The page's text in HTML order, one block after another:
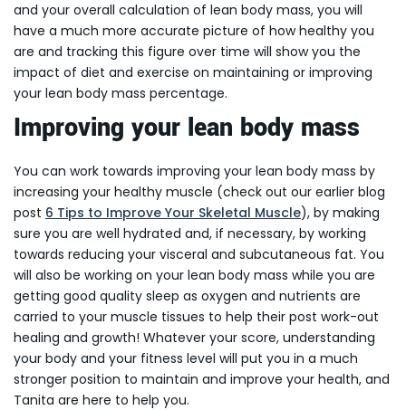
and your overall calculation of lean body mass, you will
have a much more accurate picture of how healthy you
are and tracking this figure over time will show you the
impact of diet and exercise on maintaining or improving
your lean body mass percentage.
Improving your lean body mass
You can work towards improving your lean body mass by
increasing your healthy muscle (check out our earlier blog
post 6 Tips to Improve Your Skeletal Muscle), by making
sure you are well hydrated and, if necessary, by working
towards reducing your visceral and subcutaneous fat. You
will also be working on your lean body mass while you are
getting good quality sleep as oxygen and nutrients are
carried to your muscle tissues to help their post work-out
healing and growth! Whatever your score, understanding
your body and your fitness level will put you in a much
stronger position to maintain and improve your health, and
Tanita are here to help you.